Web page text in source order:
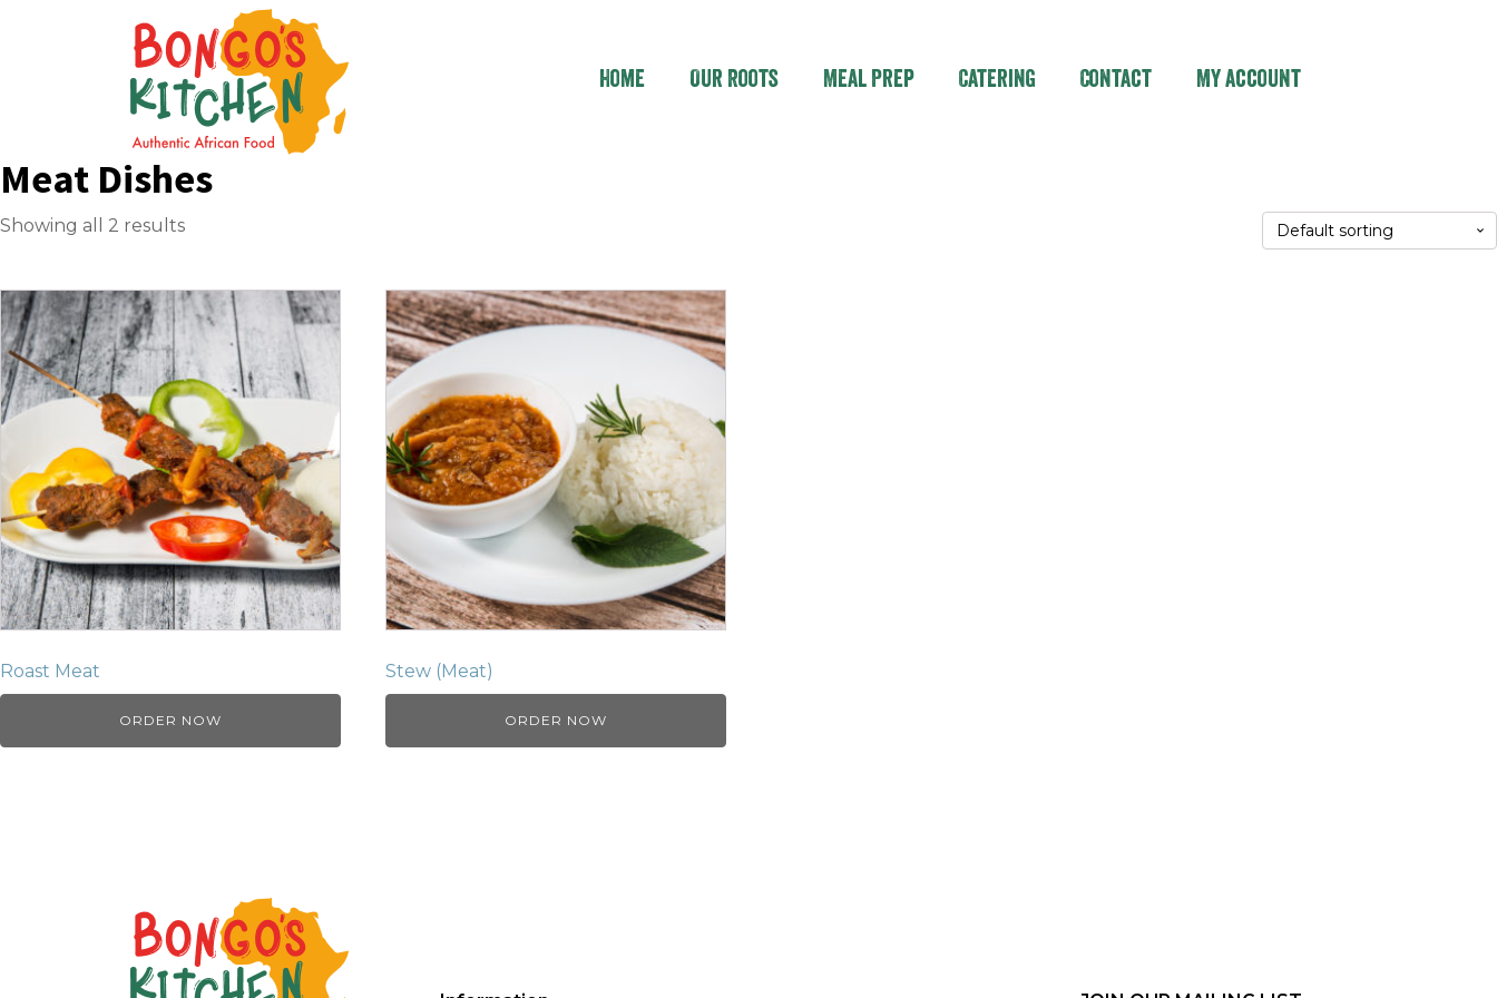
Home Our Roots Meal Prep Catering Contact My account
Meat Dishes
Showing all 2 results
Roast Meat
ORDER NOW
Stew (Meat)
ORDER NOW